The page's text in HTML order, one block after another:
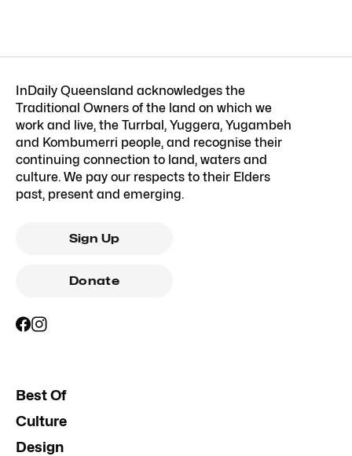
InDaily Queensland acknowledges the
Traditional Owners of the land on which we
work and live, the Turrbal, Yuggera, Yugambeh
and Kombumerri people, and recognise their
continuing connection to land, waters and
culture. We pay our respects to their Elders
past, present and emerging.
Sign Up
Donate
Best Of
Culture
Design